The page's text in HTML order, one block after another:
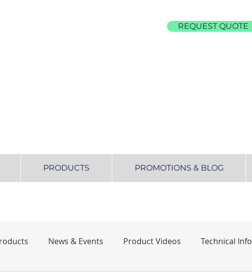
REQUEST QUOTE
PRODUCTS PROMOTIONS & BLOG
News & Events Product Videos Technical Info